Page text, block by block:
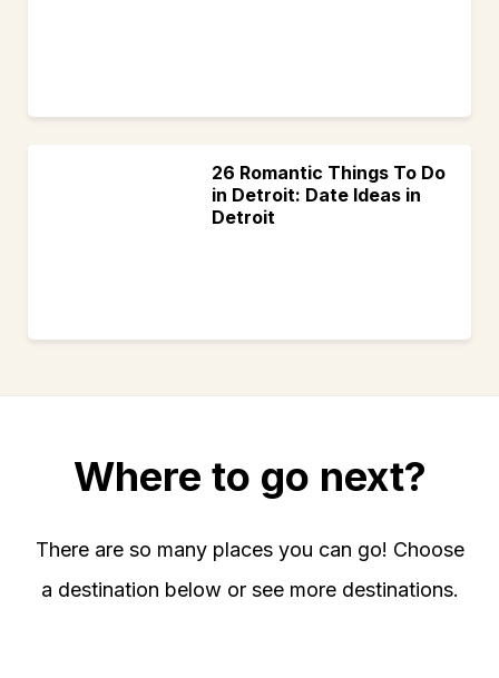
26 Romantic Things To Do
in Detroit: Date Ideas in
Detroit
Where to go next?
There are so many places you can go! Choose
a destination below or see more destinations.